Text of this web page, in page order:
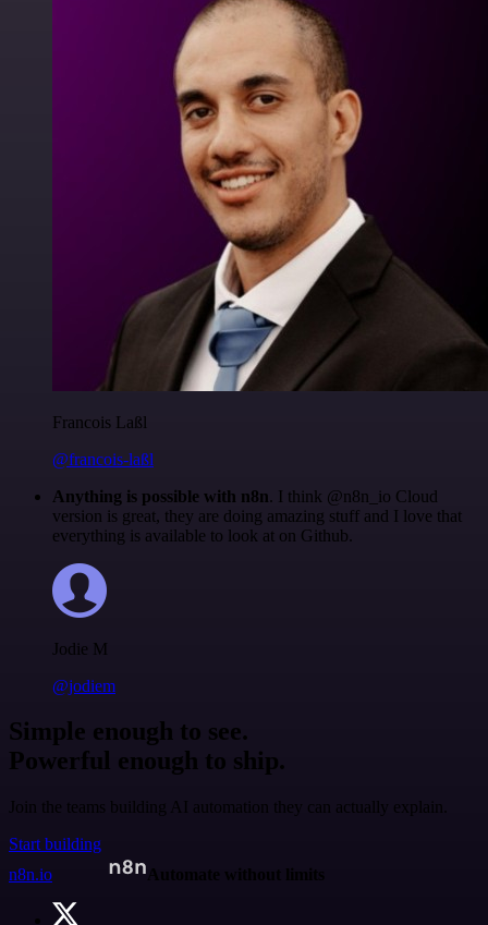
Francois Laßl
@francois-laßl
Anything is possible with n8n. I think @n8n_io Cloud
version is great, they are doing amazing stuff and I love that
everything is available to look at on Github.
Jodie M
@jodiem
Simple enough to see.
Powerful enough to ship.
Join the teams building AI automation they can actually explain.
Start building
n8n.io
Automate without limits